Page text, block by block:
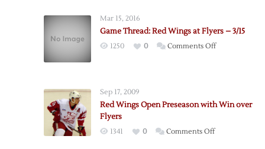
at
Flyers
Mar 15, 2016
Game Thread: Red Wings at Flyers – 3/15
1250 0 Comments Offon
Sep 17, 2009
Red Wings Open Preseason with Win over
Flyers
1341 0 Comments Offon